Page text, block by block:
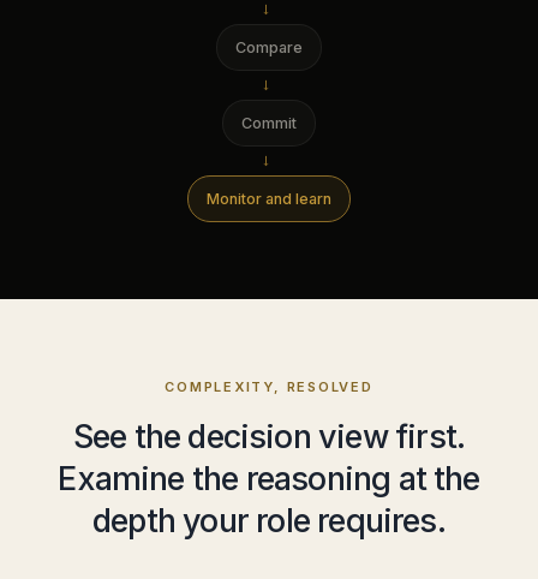
→
Compare
→
Commit
→
Monitor and learn
COMPLEXITY, RESOLVED
See the decision view first.
Examine the reasoning at the
depth your role requires.